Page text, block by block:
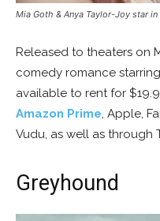
Mia Goth & Anya Taylor-Joy star in
Released to theaters on
comedy romance
available to rent for
Amazon Prime, Apple,
Vudu, as well as through
Greyhound